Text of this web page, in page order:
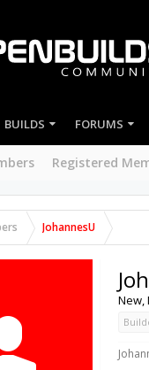
BUILDS FORUMS
Registered
JohannesU
New,